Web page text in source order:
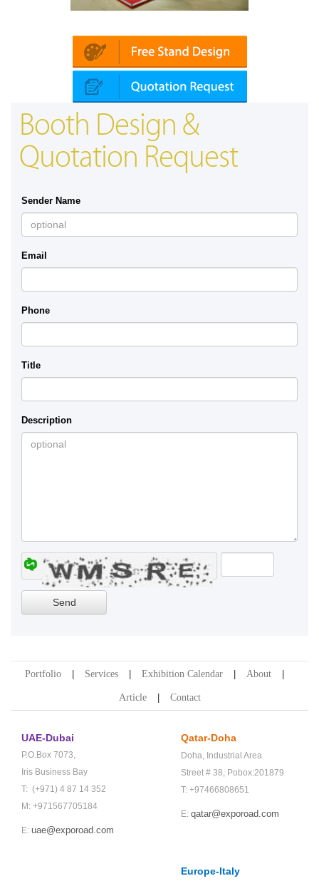
Booth Design &
Quotation Request
Sender Name
Email
Phone
Title
Description
Portfolio Services Exhibition Calendar About
Article Contact
UAE-Dubai
P.O.Box 7073,
Iris Business Bay
T: (+971) 4 87 14 352
M: +971567705184
E: uae@exporoad.com
Qatar-Doha
Doha, Industrial Area
Street # 38, Pobox:201879
T: +97466808651
E: qatar@exporoad.com
Europe-Italy